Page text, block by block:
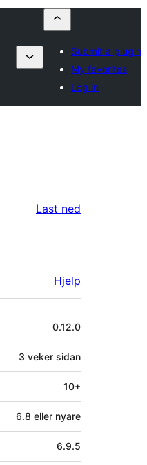
Submit a plugin
My favorites
Log in
Last ned
Hjelp
0.12.0
3 veker sidan
10+
6.8 eller nyare
6.9.5